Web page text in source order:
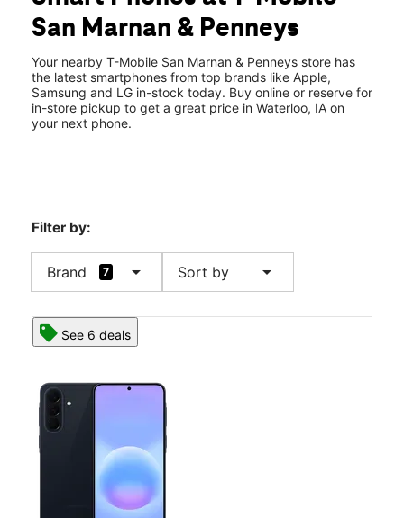
Mon: 10:00 am - 8:00 pm
Tues:10:00 am - 8:00 pm
2825 Crossroads Blvd Waterloo, IA 50702
San Marnan & Penneys
Your nearby T-Mobile San Marnan & Penneys store has
the latest smartphones from top brands like Apple,
Samsung and LG in-stock today. Buy online or reserve for
in-store pickup to get a great price in Waterloo, IA on
your next phone.
Filter by:
Brand 7 arrow_drop_down Sort by arrow_drop_down
See 6 deals